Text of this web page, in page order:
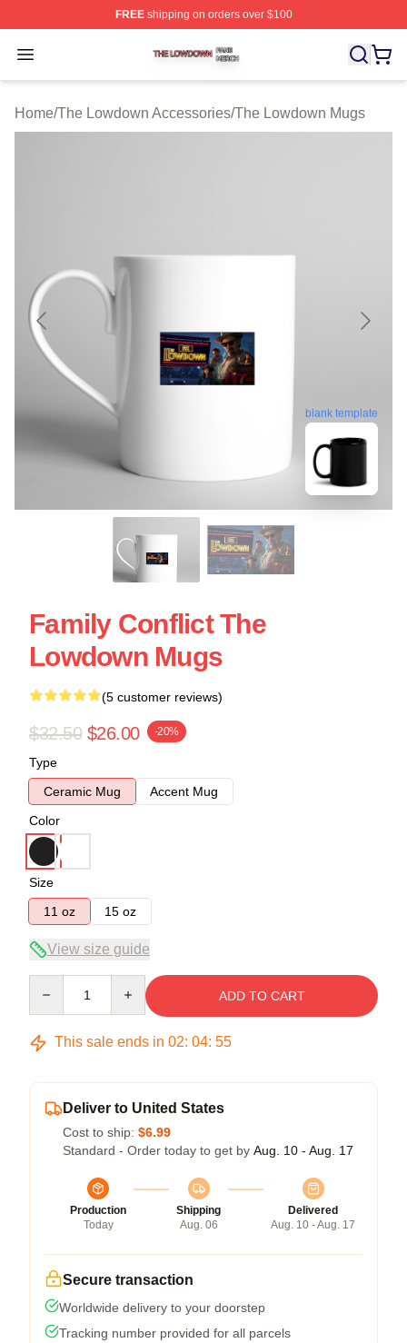
FREEshipping on orders over $100
Open menu
The Lowdown Shop ⚡️ Officially Licensed The
Home/The Lowdown Accessories/The Lowdown Mugs
blank template
Family Conflict The
Lowdown Mugs
(5 customer reviews)
$32.50 $26.00 -20%
Type
Ceramic Mug
Accent Mug
Color
Size
11 oz
15 oz
View size guide
ADD TO CART
This sale ends in 02: 04: 54
Deliver to United States
Cost to ship: $6.99
Standard - Order today to get by Aug. 10 - Aug. 17
Production
Today
Shipping
Aug. 06
Delivered
Aug. 10 - Aug. 17
Secure transaction
Worldwide delivery to your doorstep
Tracking number provided for all parcels